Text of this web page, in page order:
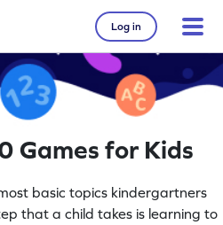
Log in
Games for Kids
basic topics kindergartners
that a child takes is learning to